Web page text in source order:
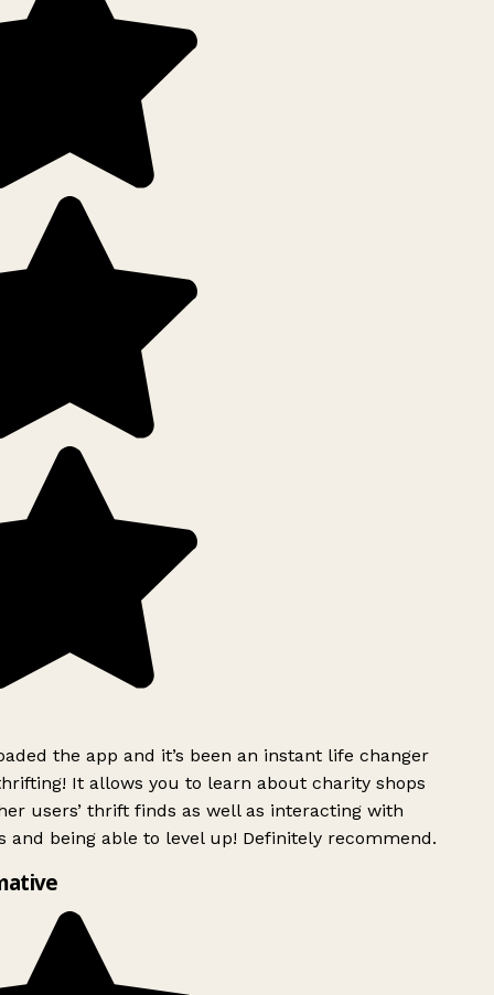
the app and it’s been an instant life changer
It allows you to learn about charity shops
users’ thrift finds as well as interacting with
and being able to level up! Definitely recommend.